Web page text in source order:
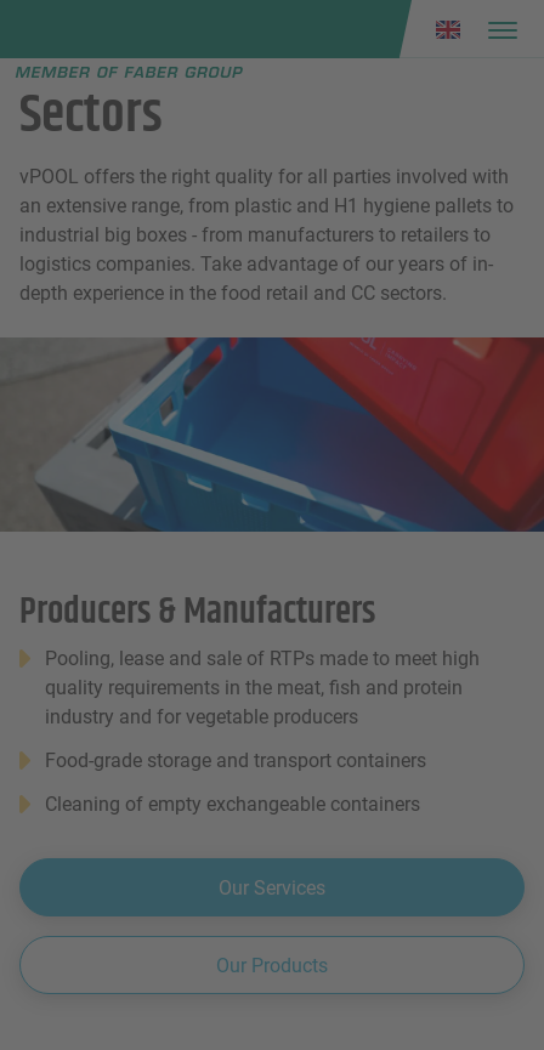
menu
Sectors
vPOOL offers the right quality for all parties involved with
an extensive range, from plastic and H1 hygiene pallets to
industrial big boxes - from manufacturers to retailers to
logistics companies. Take advantage of our years of in-
depth experience in the food retail and CC sectors.
Producers & Manufacturers
Pooling, lease and sale of RTPs made to meet high
quality requirements in the meat, fish and protein
industry and for vegetable producers
Food-grade storage and transport containers
Cleaning of empty exchangeable containers
Our Services
Our Products